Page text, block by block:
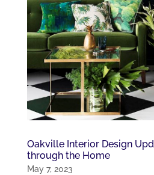
Oakville Interior Design
through the Home
May 7, 2023